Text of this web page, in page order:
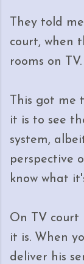
They told
court, when
rooms on TV.
This got me
it is to see
system,
perspective
know what
On TV court
it is. When
deliver his